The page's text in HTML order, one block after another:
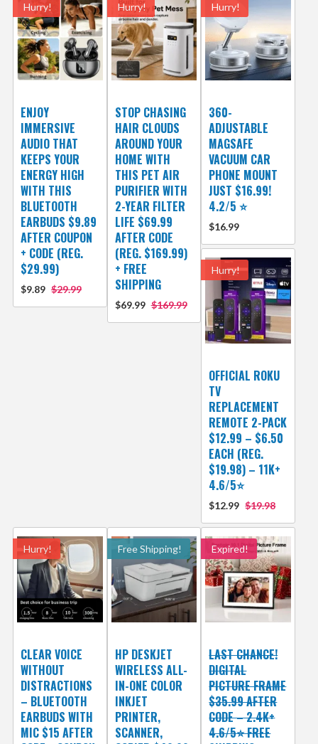
Hurry!
ENJOY
IMMERSIVE
AUDIO THAT
KEEPS YOUR
ENERGY HIGH
WITH THIS
BLUETOOTH
EARBUDS $9.89
AFTER COUPON
+ CODE (REG.
$29.99)
$9.89 $29.99
Hurry!
STOP CHASING
HAIR CLOUDS
AROUND YOUR
HOME WITH
THIS PET AIR
PURIFIER WITH
2-YEAR FILTER
LIFE $69.99
AFTER CODE
(REG. $169.99)
+ FREE
SHIPPING
$69.99 $169.99
Hurry!
360-
ADJUSTABLE
MAGSAFE
VACUUM CAR
PHONE MOUNT
JUST $16.99!
4.2/5 ⭐
$16.99
Hurry!
OFFICIAL ROKU
TV
REPLACEMENT
REMOTE 2-PACK
$12.99 – $6.50
EACH (REG.
$19.98) – 11K+
4.6/5⭐
$12.99 $19.98
Hurry!
CLEAR VOICE
WITHOUT
DISTRACTIONS
– BLUETOOTH
EARBUDS WITH
MIC $15 AFTER
Free Shipping!
HP DESKJET
WIRELESS ALL-
IN-ONE COLOR
INKJET
PRINTER,
SCANNER,
Expired!
LAST CHANCE!
DIGITAL
PICTURE FRAME
$35.99 AFTER
CODE – 2.4K+
4.6/5⭐ FREE